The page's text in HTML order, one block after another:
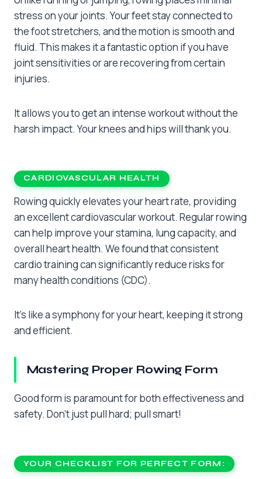
stress on your joints. Your feet stay connected to
the foot stretchers, and the motion is smooth and
fluid. This makes it a fantastic option if you have
joint sensitivities or are recovering from certain
injuries.
It allows you to get an intense workout without the
harsh impact. Your knees and hips will thank you.
CARDIOVASCULAR HEALTH
Rowing quickly elevates your heart rate, providing
an excellent cardiovascular workout. Regular rowing
can help improve your stamina, lung capacity, and
overall heart health. We found that consistent
cardio training can significantly reduce risks for
many health conditions (CDC).
It’s like a symphony for your heart, keeping it strong
and efficient.
Mastering Proper Rowing Form
Good form is paramount for both effectiveness and
safety. Don’t just pull hard; pull smart!
YOUR CHECKLIST FOR PERFECT FORM: